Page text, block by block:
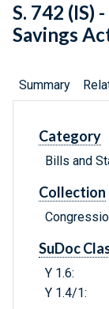
S. 742 (IS)
Savings
Summary
Category
Bills and
Collection
SuDoc
Y 1.6:
Y 1.4/1: